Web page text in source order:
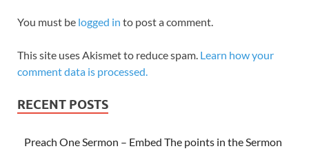
You must be logged in to post a comment.
This site uses Akismet to reduce spam. Learn how your
comment data is processed.
RECENT POSTS
Preach One Sermon – Embed The points in the Sermon